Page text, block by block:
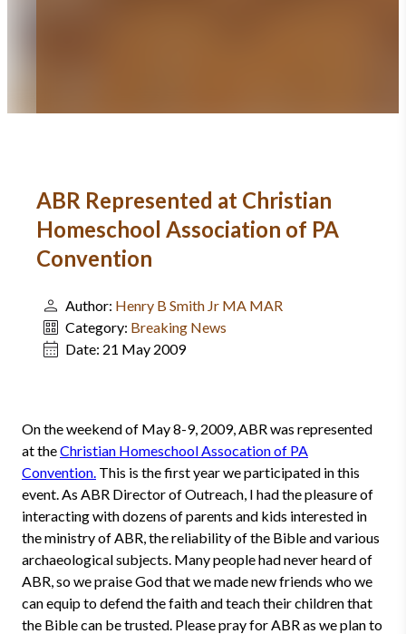
ABR Represented at Christian
Homeschool Association of PA
Convention
Author: Henry B Smith Jr MA MAR
Category: Breaking News
Date: 21 May 2009
On the weekend of May 8-9, 2009, ABR was represented
at theChristian Homeschool Assocation of PA
Convention. This is the first year we participated in this
event. As ABR Director of Outreach, I had the pleasure of
interacting with dozens of parents and kids interested in
the ministry of ABR, the reliability of the Bible and various
archaeological subjects. Many people had never heard of
ABR, so we praise God that we made new friends who we
can equip to defend the faith and teach their children that
the Bible can be trusted. Please pray for ABR as we plan to